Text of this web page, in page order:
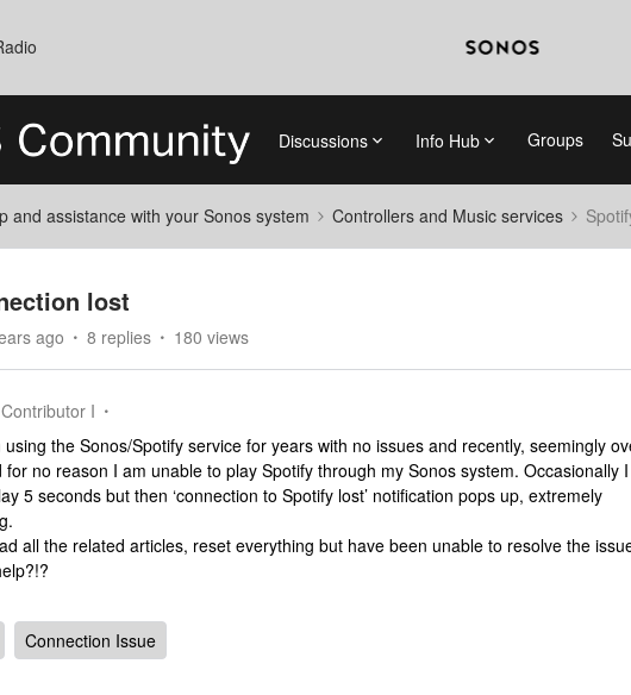
Discussions Info Hub Groups
and assistance with your Sonos system Controllers and Music services
lost
ago 8 replies 180 views
Contributor I
using the Sonos/Spotify service for years with no issues and recently, seemingly
for no reason I am unable to play Spotify through my Sonos system. Occasionally
5 seconds but then ‘connection to Spotify lost’ notification pops up, extremely
all the related articles, reset everything but have been unable to resolve the
Connection Issue